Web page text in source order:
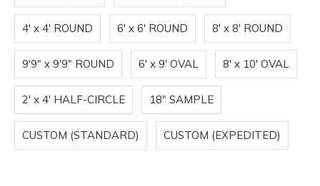
4' x 4' ROUND 6' x 6' ROUND 8' x 8' ROUND
9'9" x 9'9" ROUND 6' x 9' OVAL 8' x 10' OVAL
2' x 4' HALF-CIRCLE 18" SAMPLE
CUSTOM (STANDARD) CUSTOM (EXPEDITED)